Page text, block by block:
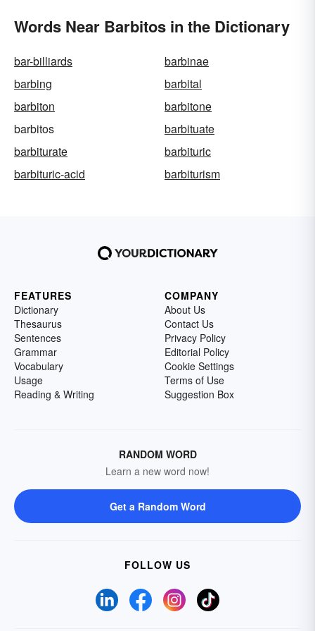
Words Near Barbitos in the Dictionary
bar-billiards
barbinae
barbing
barbital
barbiton
barbitone
barbitos
barbituate
barbiturate
barbituric
barbituric-acid
barbiturism
FEATURES
Dictionary
Thesaurus
Sentences
Grammar
Vocabulary
Usage
Reading & Writing
COMPANY
About Us
Contact Us
Privacy Policy
Editorial Policy
Cookie Settings
Terms of Use
Suggestion Box
RANDOM WORD
Learn a new word now!
Get a Random Word
FOLLOW US